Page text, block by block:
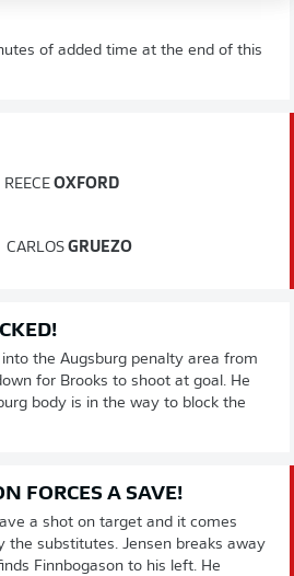
of added time at the end of this
REECE OXFORD
CARLOS GRUEZO
the Augsburg penalty area from
for Brooks to shoot at goal. He
body is in the way to block the
FORCES A SAVE!
a shot on target and it comes
the substitutes. Jensen breaks away
Finnbogason to his left. He